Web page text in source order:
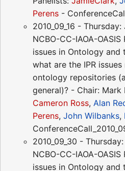
Perens -
2010_09_16 -
NCBO-CC-IAOA-
issues in Ontology and
what are the IPR
ontology repositories
general)? - Chair: Mark
Cameron Ross, Alan
Perens, John Wilbanks,
2010_09_30 -
NCBO-CC-IAOA-
issues in Ontology and